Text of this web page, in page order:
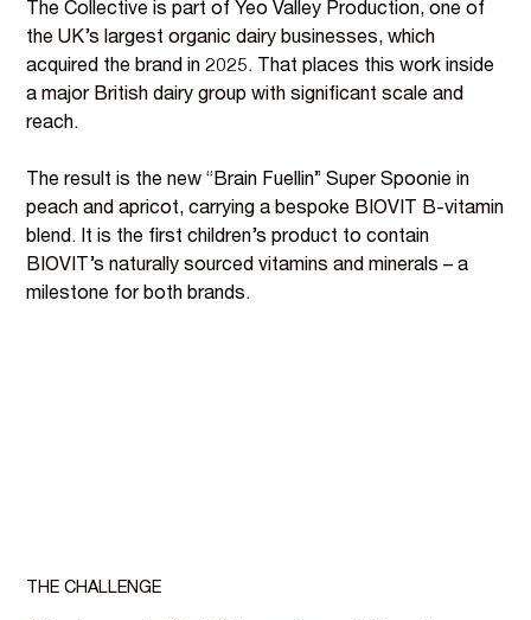
The Collective is part of Yeo Valley Production, one of
the UK’s largest organic dairy businesses, which
acquired the brand in 2025. That places this work inside
a major British dairy group with significant scale and
reach.
The result is the new “Brain Fuellin” Super Spoonie in
peach and apricot, carrying a bespoke BIOVIT B-vitamin
blend. It is the first children’s product to contain
BIOVIT’s naturally sourced vitamins and minerals – a
milestone for both brands.
THE CHALLENGE